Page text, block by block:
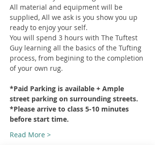
All material and equipment will be
supplied, All we ask is you show you up
ready to enjoy your self.
You will spend 3 hours with The Tuftest
Guy learning all the basics of the Tufting
process, from begining to the completion
of your own rug.
*Paid Parking is available + Ample
street parking on surrounding streets.
*Please arrive to class 5-10 minutes
before start time.
Read More >